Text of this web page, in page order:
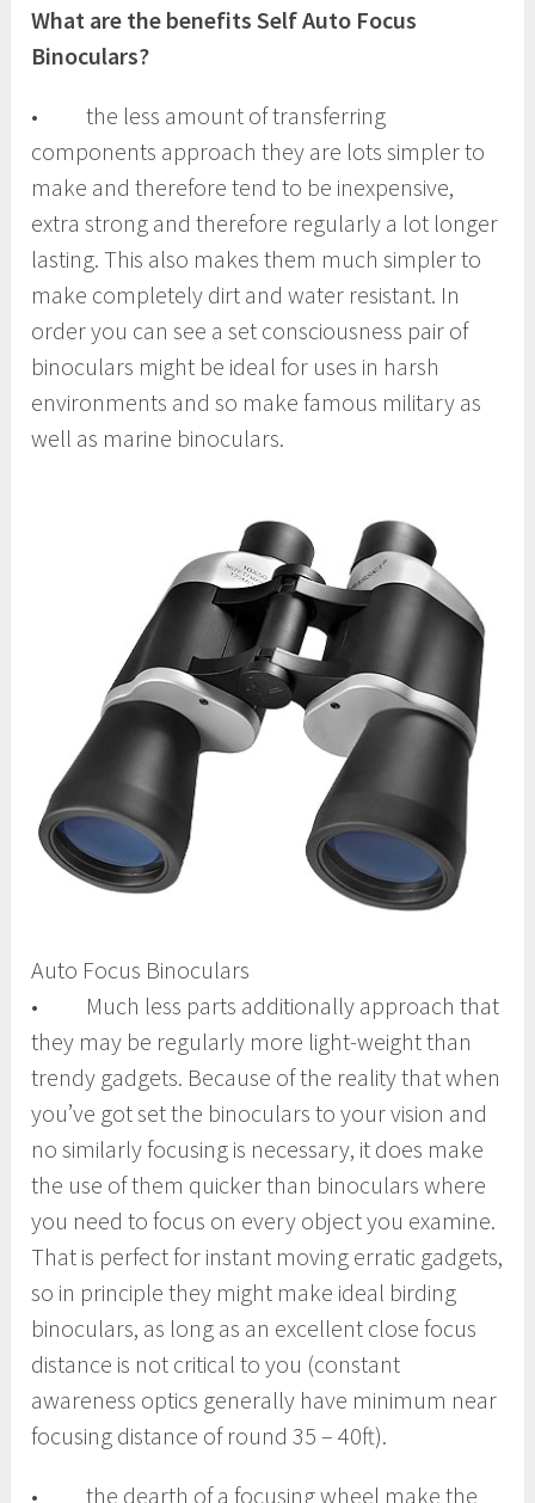
What are the benefits Self Auto Focus
Binoculars?
• the less amount of transferring
components approach they are lots simpler to
make and therefore tend to be inexpensive,
extra strong and therefore regularly a lot longer
lasting. This also makes them much simpler to
make completely dirt and water resistant. In
order you can see a set consciousness pair of
binoculars might be ideal for uses in harsh
environments and so make famous military as
well as marine binoculars.
Auto Focus Binoculars
• Much less parts additionally approach that
they may be regularly more light-weight than
trendy gadgets. Because of the reality that when
you’ve got set the binoculars to your vision and
no similarly focusing is necessary, it does make
the use of them quicker than binoculars where
you need to focus on every object you examine.
That is perfect for instant moving erratic gadgets,
so in principle they might make ideal birding
binoculars, as long as an excellent close focus
distance is not critical to you (constant
awareness optics generally have minimum near
focusing distance of round 35 – 40ft).
• the dearth of a focusing wheel make the